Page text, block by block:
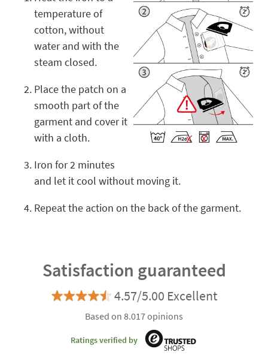
temperature of
cotton, without
water and with the
steam closed.
Place the patch on a
smooth part of the
garment and cover it
with a cloth.
Iron for 2 minutes
and let it cool without moving it.
Repeat the action on the back of the garment.
Satisfaction guaranteed
4.57/5.00 Excellent
Based on 8.017 opinions
Ratings verified by